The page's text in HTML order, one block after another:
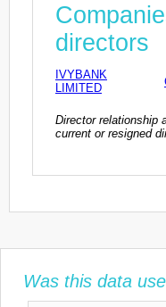
directors
IVYBANK
LIMITED
Director relationship
current or resigned
Was this data